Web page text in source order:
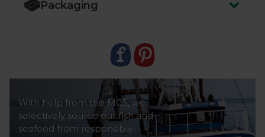
Caution:
Although every care has been taken to
Packaging
With help from the MCS, we
selectively source our fish and
seafood from responsibly-